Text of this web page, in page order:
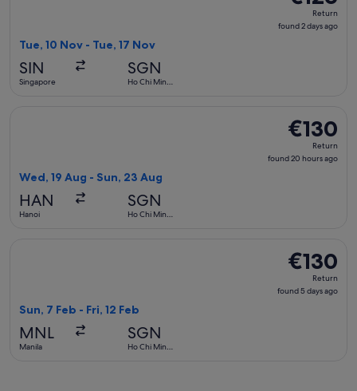
Return,
found
Return
found 2 days ago
Tue, 10 Nov - Tue, 17 Nov
SIN
Singapore
SGN
Ho Chi Minh
€130
Return,
found
€130
Return
found 20 hours ago
Wed, 19 Aug - Sun, 23 Aug
HAN
Hanoi
SGN
Ho Chi Minh
€130
Return,
found
€130
Return
found 5 days ago
Sun, 7 Feb - Fri, 12 Feb
MNL
Manila
SGN
Ho Chi Minh